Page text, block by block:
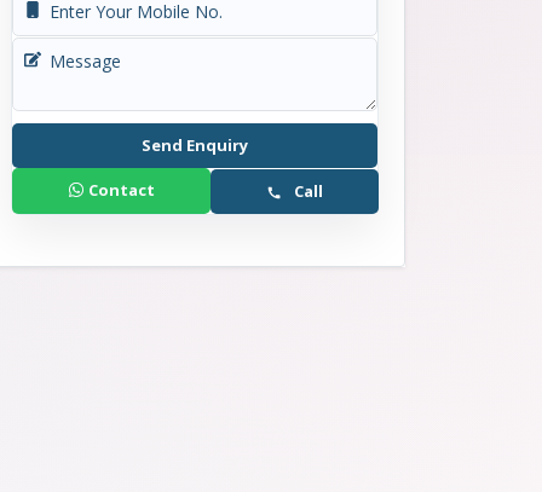
₹ 1.83 Cr - 4.44 Cr
Send Enquiry
Contact Call